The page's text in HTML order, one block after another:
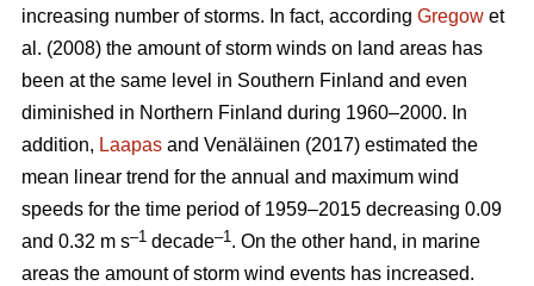
increasing number of storms. In fact, according Gregow et
al. (2008) the amount of storm winds on land areas has
been at the same level in Southern Finland and even
diminished in Northern Finland during 1960–2000. In
addition, Laapas and Venäläinen (2017) estimated the
mean linear trend for the annual and maximum wind
speeds for the time period of 1959–2015 decreasing 0.09
and 0.32 m s–1 decade–1. On the other hand, in marine
areas the amount of storm wind events has increased.